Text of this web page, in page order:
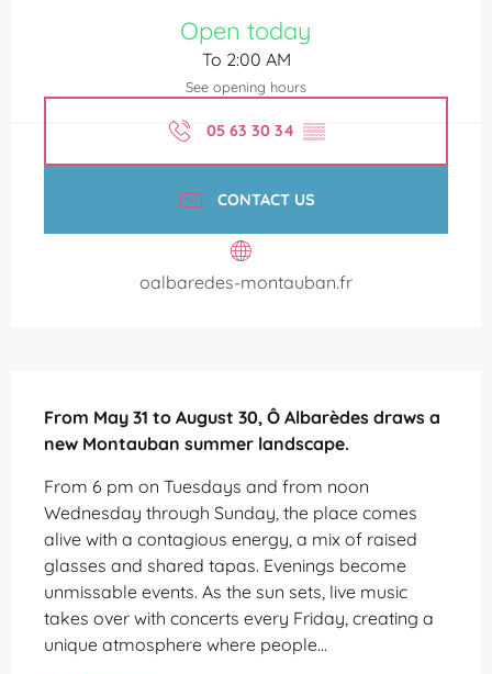
Open today
To 2:00 AM
See opening hours
05 63 30 34 ▒▒
CONTACT US
oalbaredes-montauban.fr
From May 31 to August 30, Ô Albarèdes draws a
new Montauban summer landscape.
From 6 pm on Tuesdays and from noon
Wednesday through Sunday, the place comes
alive with a contagious energy, a mix of raised
glasses and shared tapas. Evenings become
unmissable events. As the sun sets, live music
takes over with concerts every Friday, creating a
unique atmosphere where people...